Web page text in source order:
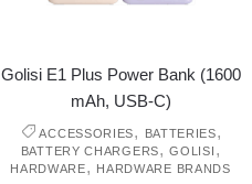
Golisi E1 Plus Power Bank (1600
mAh, USB-C)
ACCESSORIES, BATTERIES,
BATTERY CHARGERS,GOLISI ,
HARDWARE, HARDWARE BRANDS